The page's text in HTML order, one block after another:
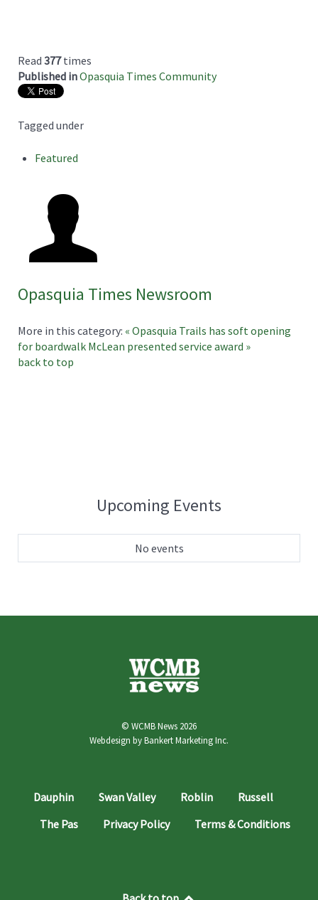
Read 377times
Published inOpasquia Times Community
Tagged under
Featured
Opasquia Times Newsroom
More in this category: « Opasquia Trails has soft opening
for boardwalk McLean presented service award »
back to top
Upcoming Events
No events
© WCMB News 2026
Webdesign byBankert Marketing Inc.
Dauphin Swan Valley Roblin
Russell
The Pas
Privacy Policy Terms & Conditions